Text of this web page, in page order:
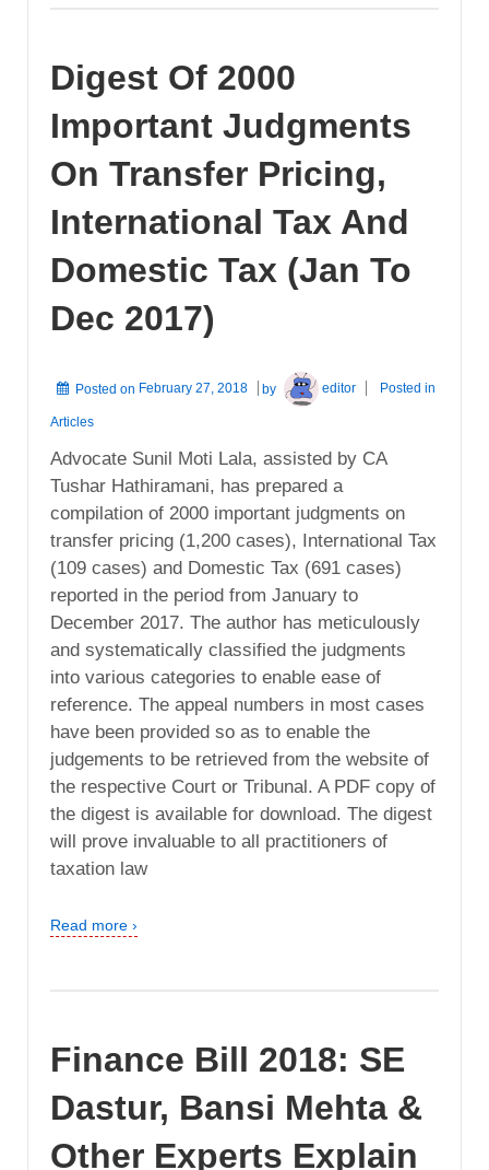
Digest Of 2000
Important Judgments
On Transfer Pricing,
International Tax And
Domestic Tax (Jan To
Dec 2017)
Posted on February 27, 2018 by editor Posted in
Articles
Advocate Sunil Moti Lala, assisted by CA
Tushar Hathiramani, has prepared a
compilation of 2000 important judgments on
transfer pricing (1,200 cases), International Tax
(109 cases) and Domestic Tax (691 cases)
reported in the period from January to
December 2017. The author has meticulously
and systematically classified the judgments
into various categories to enable ease of
reference. The appeal numbers in most cases
have been provided so as to enable the
judgements to be retrieved from the website of
the respective Court or Tribunal. A PDF copy of
the digest is available for download. The digest
will prove invaluable to all practitioners of
taxation law
Read more ›
Finance Bill 2018: SE
Dastur, Bansi Mehta &
Other Experts Explain